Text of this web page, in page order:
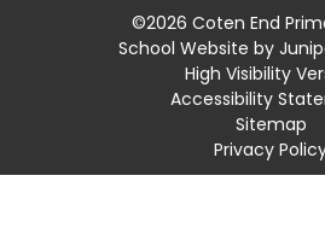
©2026 Coten End
School Website by
High Visibility
Accessibility
Sitemap
Privacy